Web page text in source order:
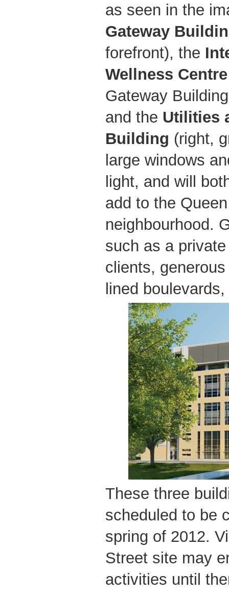
as seen in the
Gateway
forefront), the
Wellness Centre
Gateway
and the Utilities
Building (right,
large windows
light, and will
add to the
neighbourhood.
such as a
clients,
lined
These three
scheduled to be
spring of 2012.
Street site may
activities until